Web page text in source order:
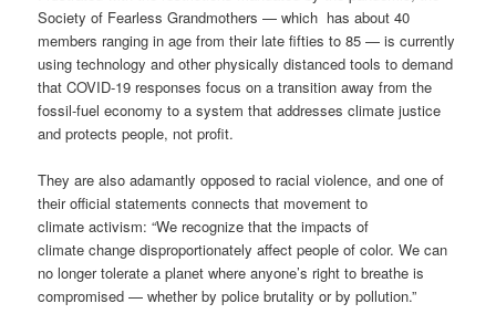
Society of Fearless Grandmothers — which has about 40
members ranging in age from their late fifties to 85 — is currently
using technology and other physically distanced tools to demand
that COVID-19 responses focus on a transition away from the
fossil-fuel economy to a system that addresses climate justice
and protects people, not profit.
They are also adamantly opposed to racial violence, and one of
their official statements connects that movement to
climate activism: “We recognize that the impacts of
climate change disproportionately affect people of color. We can
no longer tolerate a planet where anyone’s right to breathe is
compromised — whether by police brutality or by pollution.”